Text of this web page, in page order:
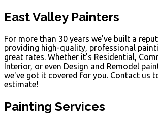
East Valley Painters
For more than 30 years we've built a
providing high-quality, professional
great rates. Whether it's Residential,
Interior, or even Design and Remodel
we've got it covered for you. Contact us
estimate!
Painting Services